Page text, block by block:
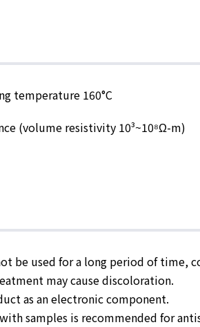
temperature 160°C
(volume resistivity 10³~10⁸Ω-m)
be used for a long period of time,
may cause discoloration.
as an electronic component.
samples is recommended for